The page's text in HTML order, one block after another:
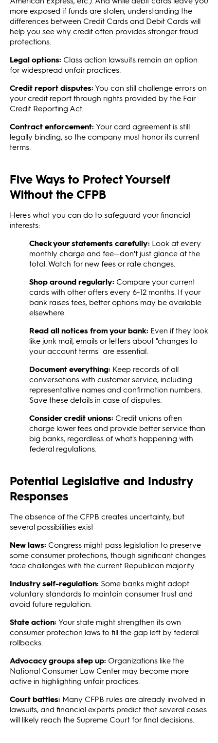
more exposed if funds are stolen, understanding the
differences between Credit Cards and Debit Cards will
help you see why credit often provides stronger fraud
protections.
Legal options: Class action lawsuits remain an option
for widespread unfair practices.
Credit report disputes:You can still challenge errors on
your credit report through rights provided by the Fair
Credit Reporting Act.
Contract enforcement: Your card agreement is still
legally binding, so the company must honor its current
terms.
Five Ways to Protect Yourself
Without the CFPB
Here's what you can do to safeguard your financial
interests:
Check your statements carefully: Look at every
monthly charge and fee—don't just glance at the
total. Watch for new fees or rate changes.
Shop around regularly: Compare your current
cards with other offers every 6-12 months. If your
bank raises fees, better options may be available
elsewhere.
Read all notices from your bank: Even if they look
like junk mail, emails or letters about "changes to
your account terms" are essential.
Document everything: Keep records of all
conversations with customer service, including
representative names and confirmation numbers.
Save these details in case of disputes.
Consider credit unions: Credit unions often
charge lower fees and provide better service than
big banks, regardless of what's happening with
federal regulations.
Potential Legislative and Industry
Responses
The absence of the CFPB creates uncertainty, but
several possibilities exist:
New laws: Congress might pass legislation to preserve
some consumer protections, though significant changes
face challenges with the current Republican majority.
Industry self-regulation: Some banks might adopt
voluntary standards to maintain consumer trust and
avoid future regulation.
State action: Your state might strengthen its own
consumer protection laws to fill the gap left by federal
rollbacks.
Advocacy groups step up: Organizations like the
National Consumer Law Center may become more
active in highlighting unfair practices.
Court battles: Many CFPB rules are already involved in
lawsuits, and financial experts predict that several cases
will likely reach the Supreme Court for final decisions.